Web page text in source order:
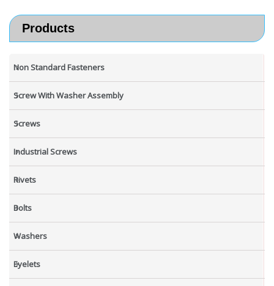
Products
Non Standard Fasteners
Screw With Washer Assembly
Screws
Industrial Screws
Rivets
Bolts
Washers
Eyelets